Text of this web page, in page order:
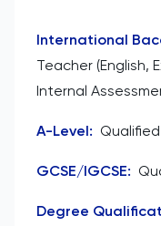
International
Teacher (English,
Internal
A-Level:
GCSE/IGCSE:
Degree